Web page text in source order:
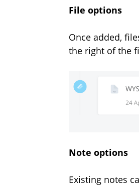
File options
Once added,
the right of the
Note options
Existing notes